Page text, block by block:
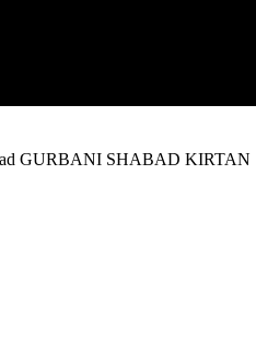
GURBANI SHABAD KIRTAN